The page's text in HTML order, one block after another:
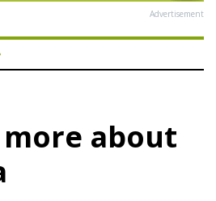
Advertisement
about